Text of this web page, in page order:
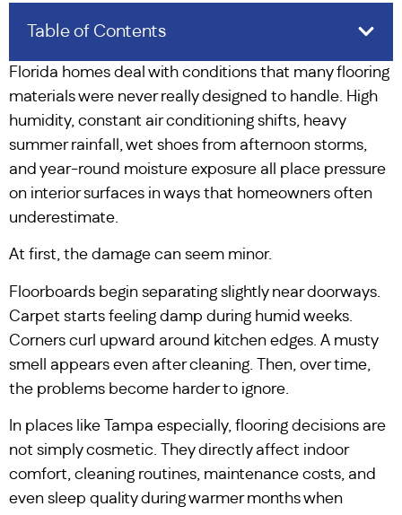
Table of Contents
Florida homes deal with conditions that many flooring
materials were never really designed to handle. High
humidity, constant air conditioning shifts, heavy
summer rainfall, wet shoes from afternoon storms,
and year-round moisture exposure all place pressure
on interior surfaces in ways that homeowners often
underestimate.
At first, the damage can seem minor.
Floorboards begin separating slightly near doorways.
Carpet starts feeling damp during humid weeks.
Corners curl upward around kitchen edges. A musty
smell appears even after cleaning. Then, over time,
the problems become harder to ignore.
In places like Tampa especially, flooring decisions are
not simply cosmetic. They directly affect indoor
comfort, cleaning routines, maintenance costs, and
even sleep quality during warmer months when